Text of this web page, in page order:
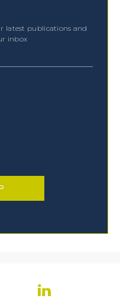
latest publications and
inbox